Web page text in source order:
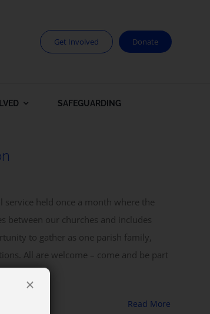
Get Involved Donate
SAFEGUARDING
service held once a month where the
between our churches and includes
to gather as one parish family,
All are welcome – come and be part
Read More